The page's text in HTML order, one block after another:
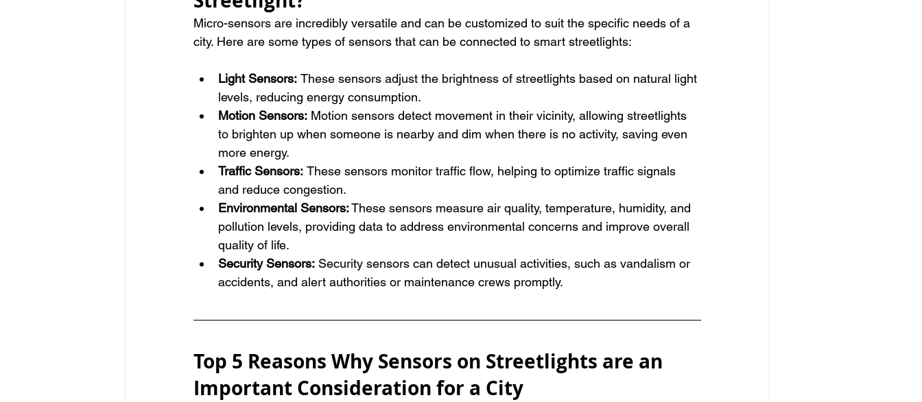
Micro-sensors are incredibly versatile and can be customized to suit the specific needs of a
city. Here are some types of sensors that can be connected to smart streetlights:
Light Sensors: These sensors adjust the brightness of streetlights based on natural light
levels, reducing energy consumption.
Motion Sensors: Motion sensors detect movement in their vicinity, allowing streetlights
to brighten up when someone is nearby and dim when there is no activity, saving even
more energy.
Traffic Sensors: These sensors monitor traffic flow, helping to optimize traffic signals
and reduce congestion.
Environmental Sensors: These sensors measure air quality, temperature, humidity, and
pollution levels, providing data to address environmental concerns and improve overall
quality of life.
Security Sensors: Security sensors can detect unusual activities, such as vandalism or
accidents, and alert authorities or maintenance crews promptly.
Top 5 Reasons Why Sensors on Streetlights are an
Important Consideration for a City